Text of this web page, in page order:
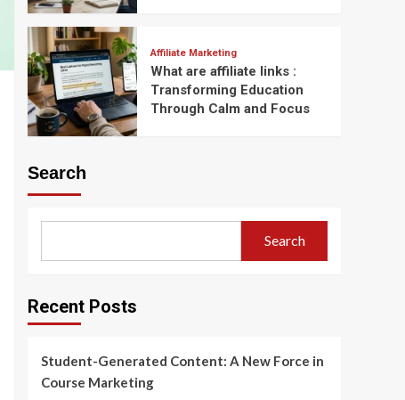
Affiliate Marketing
What are affiliate links :
Transforming Education
Through Calm and Focus
Search
Search
Recent Posts
Student-Generated Content: A New Force in
Course Marketing